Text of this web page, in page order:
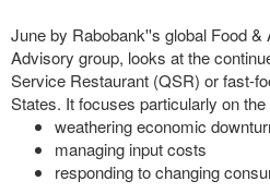
June by Rabobank''s global Food
Advisory group, looks at the
Service Restaurant (QSR) or fast-
States. It focuses particularly on
weathering economic
managing input costs
responding to changing